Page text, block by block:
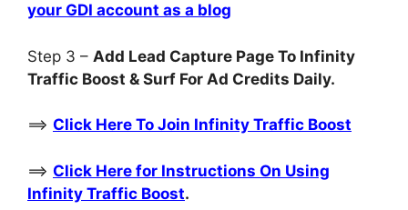
your GDI account as a blog
Step 3 – Add Lead Capture Page To Infinity
Traffic Boost & Surf For Ad Credits Daily.
==> Click Here To Join Infinity Traffic Boost
==> Click Here for Instructions On Using
Infinity Traffic Boost.